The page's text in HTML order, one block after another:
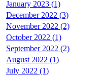
January 2023 (1)
December 2022 (3)
November 2022 (2)
October 2022 (1)
September 2022 (2)
August 2022 (1)
July 2022 (1)